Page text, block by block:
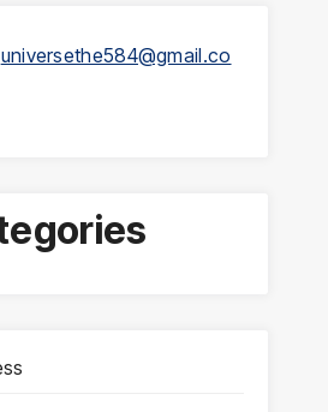
universethe584@gmail.co